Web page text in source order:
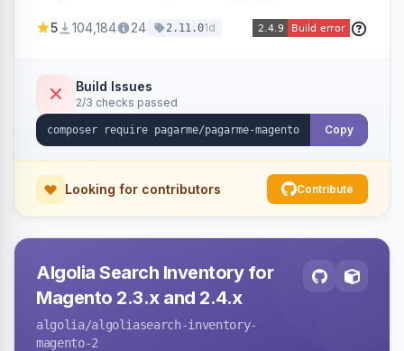
5 104,184 24 2.11.01d
Build Issues
2/3 checks passed
Copy
Looking for contributors Contribute
Algolia Search Inventory for
Magento 2.3.x and 2.4.x
algolia/algoliasearch-inventory-
magento-2